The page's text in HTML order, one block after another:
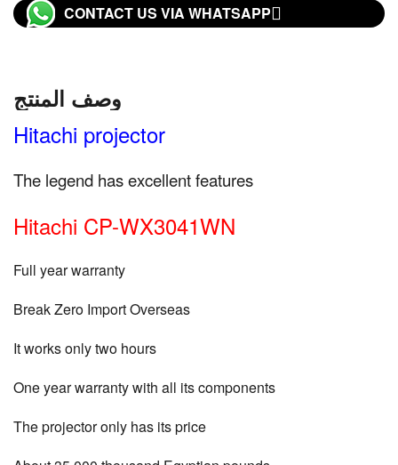
CONTACT US VIA WHATSAPP
وصف المنتج
Hitachi projector
The legend has excellent features
Hitachi CP-WX3041WN
Full year warranty
Break Zero Import Overseas
It works only two hours
One year warranty with all its components
The projector only has its price